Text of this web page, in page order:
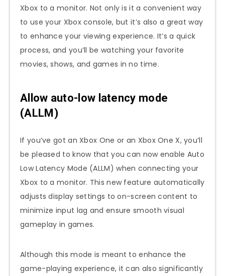
Xbox to a monitor. Not only is it a convenient way
to use your Xbox console, but it’s also a great way
to enhance your viewing experience. It’s a quick
process, and you’ll be watching your favorite
movies, shows, and games in no time.
Allow auto-low latency mode
(ALLM)
If you’ve got an Xbox One or an Xbox One X, you’ll
be pleased to know that you can now enable Auto
Low Latency Mode (ALLM) when connecting your
Xbox to a monitor. This new feature automatically
adjusts display settings to on-screen content to
minimize input lag and ensure smooth visual
gameplay in games.
Although this mode is meant to enhance the
game-playing experience, it can also significantly